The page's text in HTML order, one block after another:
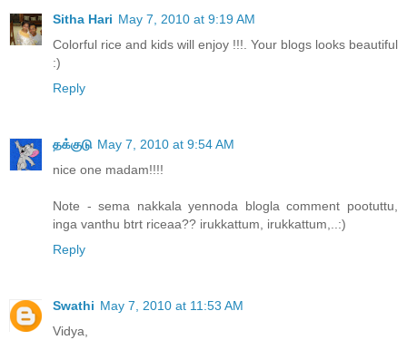
Sitha Hari May 7, 2010 at 9:19 AM
Colorful rice and kids will enjoy !!!. Your blogs looks beautiful
:)
Reply
தக்குடு May 7, 2010 at 9:54 AM
nice one madam!!!!
Note - sema nakkala yennoda blogla comment pootuttu,
inga vanthu btrt riceaa?? irukkattum, irukkattum,..:)
Reply
Swathi May 7, 2010 at 11:53 AM
Vidya,